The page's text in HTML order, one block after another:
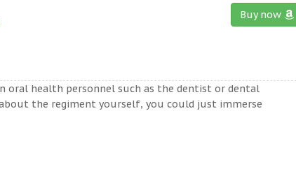
Buy now
oral health personnel such as the dentist or dental
the regiment yourself, you could just immerse